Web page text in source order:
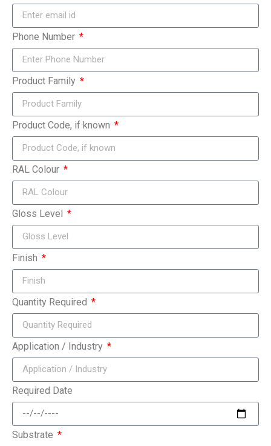
Phone Number
Product Family
Product Code, if known
RAL Colour
Gloss Level
Finish
Quantity Required
Application / Industry
Required Date
Substrate